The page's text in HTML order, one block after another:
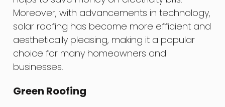
Moreover, with advancements in technology,
solar roofing has become more efficient and
aesthetically pleasing, making it a popular
choice for many homeowners and
businesses.
Green Roofing